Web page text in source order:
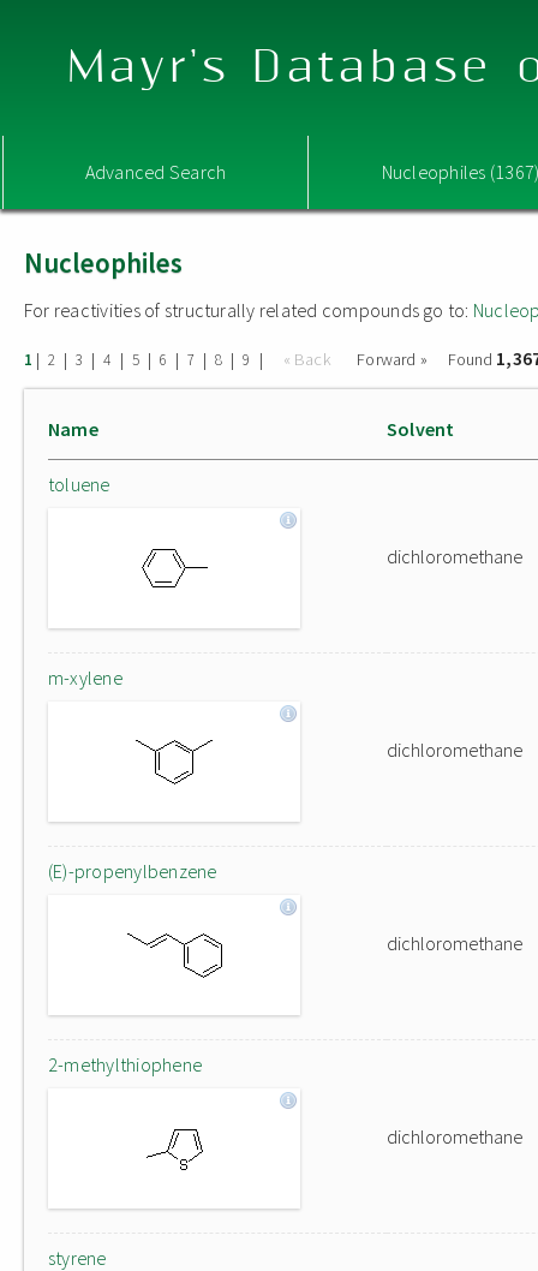
Mayr's Database
Advanced Search Nucleophiles
Nucleophiles
For reactivities of structurally related compounds go to:
1 | 2 | 3 | 4 | 5 | 6 | 7 | 8 | 9 | « Back Forward » Found
Name Solvent
toluene
dichloromethane
m-xylene
dichloromethane
(E)-propenylbenzene
dichloromethane
2-methylthiophene
dichloromethane
styrene